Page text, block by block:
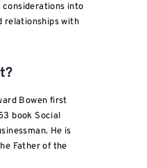
into
relationships with
Bowen first
book Social
He is
Father of the